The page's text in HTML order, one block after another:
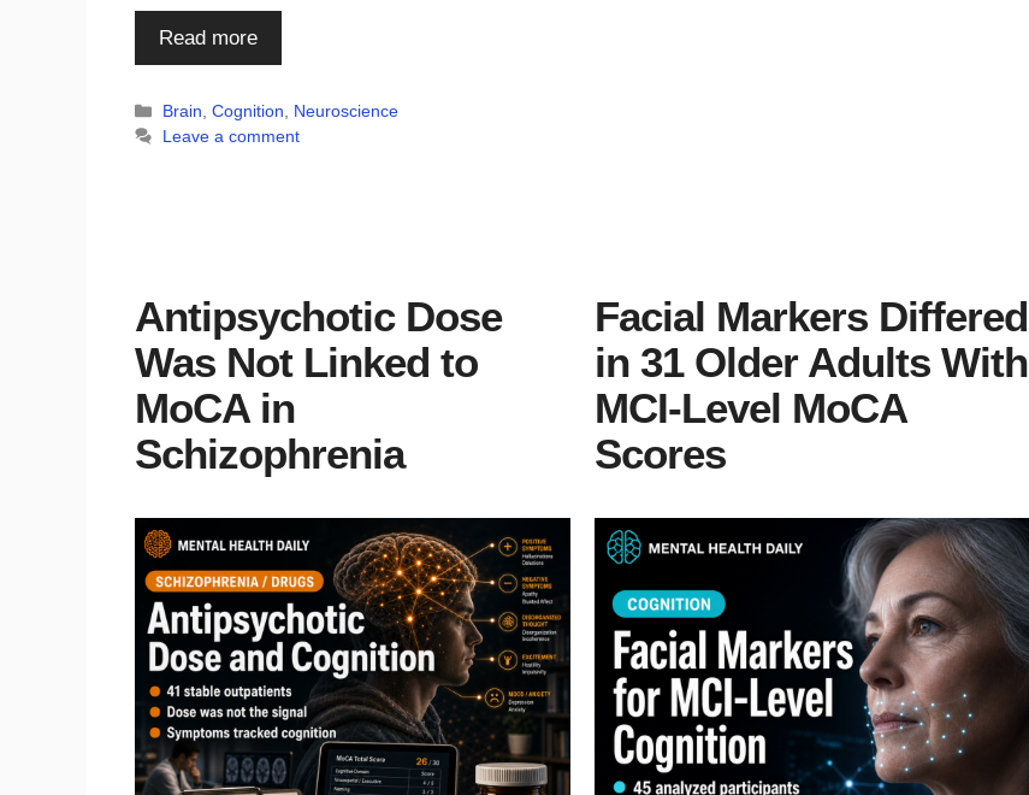
Read more
Categories
Brain,Cognition, Neuroscience
Leave a comment
Antipsychotic Dose
Was Not Linked to
MoCA in
Schizophrenia
Facial Markers Differed
in 31 Older Adults With
MCI-Level MoCA
Scores